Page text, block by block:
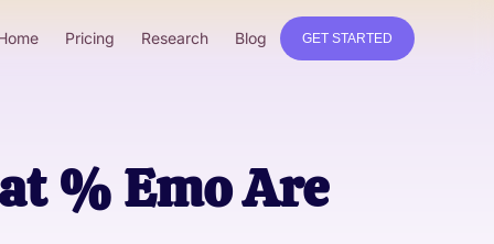
Pricing Research Blog GET STARTED
% Emo Are